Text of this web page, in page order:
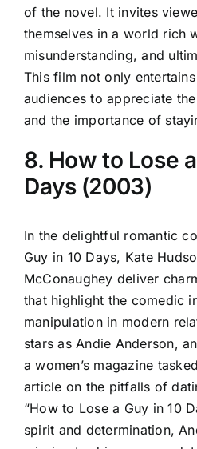
of the novel. It invites
themselves in a world rich
misunderstanding, and
This film not only
audiences to appreciate
and the importance of
8. How to Lose
Days (2003)
In the delightful romantic
Guy in 10 Days, Kate
McConaughey deliver
that highlight the comedic
manipulation in modern
stars as Andie Anderson,
a women’s magazine
article on the pitfalls of
“How to Lose a Guy in 10
spirit and determination,